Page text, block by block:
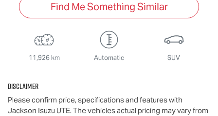
Find Me Something Similar
11,926 km Automatic SUV
Disclaimer
Please confirm price, specifications and features with
Jackson Isuzu UTE. The vehicles actual pricing may vary from